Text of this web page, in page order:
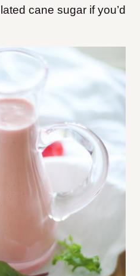
cane sugar if you’d